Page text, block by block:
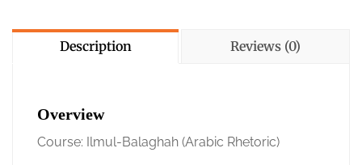
Description Reviews (0)
Overview
Course: Ilmul-Balaghah (Arabic Rhetoric)